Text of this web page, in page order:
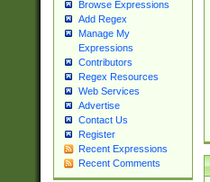
Browse Expressions
Add Regex
Manage My
Expressions
Contributors
Regex Resources
Web Services
Advertise
Contact Us
Register
Recent Expressions
Recent Comments